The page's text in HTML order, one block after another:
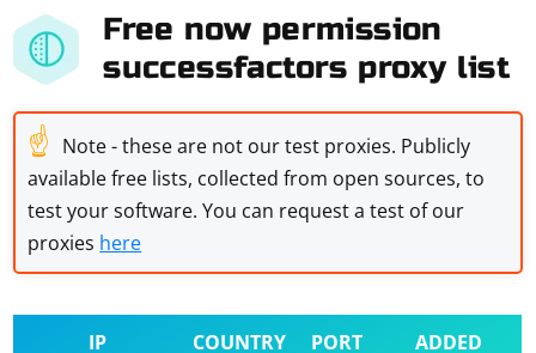
Free now permission
successfactors proxy list
☝ Note - these are not our test proxies. Publicly
available free lists, collected from open sources, to
test your software. You can request a test of our
proxies here
IP COUNTRY PORT ADDED